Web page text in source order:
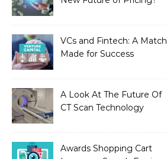
VCs and Fintech: A Match
Made for Success
A Look At The Future Of
CT Scan Technology
Awards Shopping Cart